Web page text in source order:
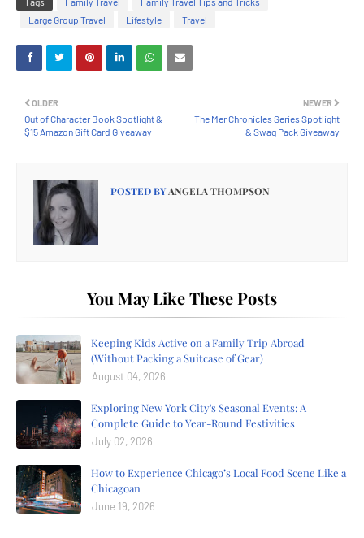
Large Group Travel
Lifestyle Travel
NEWER
The Mer Chronicles Series Spotlight
& Swag Pack Giveaway
OLDER
Out of Character Book Spotlight &
$15 Amazon Gift Card Giveaway
POSTED BYANGELA THOMPSON
You May Like These Posts
Keeping Kids Active on a Family Trip Abroad
(Without Packing a Suitcase of Gear)
August 04, 2026
Exploring New York City's Seasonal Events: A
Complete Guide to Year-Round Festivities
July 02, 2026
How to Experience Chicago’s Local Food Scene Like a
Chicagoan
June 19, 2026